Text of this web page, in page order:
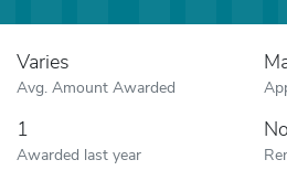
Varies
Avg. Amount Awarded
1
Awarded last year
No